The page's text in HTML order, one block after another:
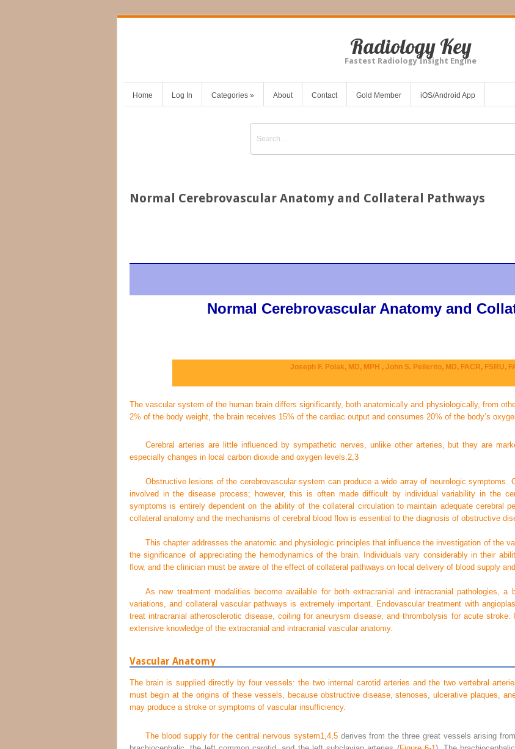
Radiology Key
Fastest Radiology Insight Engine
Home Log In Categories » About Contact Gold Member iOS/Android App
Normal Cerebrovascular Anatomy and Collateral Pathways
Normal Cerebrovascular Anatomy and
Joseph F. Polak, MD, MPH , John S. Pellerito, MD, FACR, FSRU,
The vascular system of the human brain differs significantly, both anatomically and physiologically, from
2% of the body weight, the brain receives 15% of the cardiac output and consumes 20% of the body’s
Cerebral arteries are little influenced by sympathetic nerves, unlike other arteries, but they are
especially changes in local carbon dioxide and oxygen levels.2,3
Obstructive lesions of the cerebrovascular system can produce a wide array of neurologic
involved in the disease process; however, this is often made difficult by individual variability in the
symptoms is entirely dependent on the ability of the collateral circulation to maintain adequate cerebral
collateral anatomy and the mechanisms of cerebral blood flow is essential to the diagnosis of obstructive
This chapter addresses the anatomic and physiologic principles that influence the investigation of the
the significance of appreciating the hemodynamics of the brain. Individuals vary considerably in their
flow, and the clinician must be aware of the effect of collateral pathways on local delivery of blood supply
As new treatment modalities become available for both extracranial and intracranial pathologies, a
variations, and collateral vascular pathways is extremely important. Endovascular treatment with
treat intracranial atherosclerotic disease, coiling for aneurysm disease, and thrombolysis for acute
extensive knowledge of the extracranial and intracranial vascular anatomy.
Vascular Anatomy
The brain is supplied directly by four vessels: the two internal carotid arteries and the two vertebral
must begin at the origins of these vessels, because obstructive disease, stenoses, ulcerative plaques,
may produce a stroke or symptoms of vascular insufficiency.
The blood supply for the central nervous system1, 4, 5derives from the three great vessels arising